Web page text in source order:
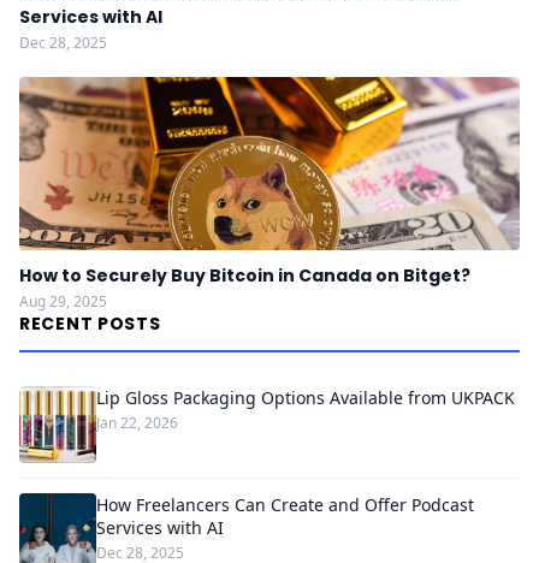
Services with AI
Dec 28, 2025
How to Securely Buy Bitcoin in Canada on Bitget?
Aug 29, 2025
RECENT POSTS
Lip Gloss Packaging Options Available from UKPACK
Jan 22, 2026
How Freelancers Can Create and Offer Podcast
Services with AI
Dec 28, 2025